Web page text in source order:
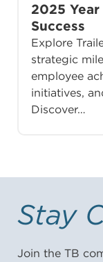
2025
Success
Explore
strategic
employee
initiatives,
Discover…
Stay
Join the TB